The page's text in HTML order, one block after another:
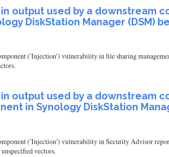
output used by a downstream
DiskStation Manager (DSM)
('Injection') vulnerability in file sharing
output used by a downstream
in Synology DiskStation
('Injection') vulnerability in Security Advisor
vectors.